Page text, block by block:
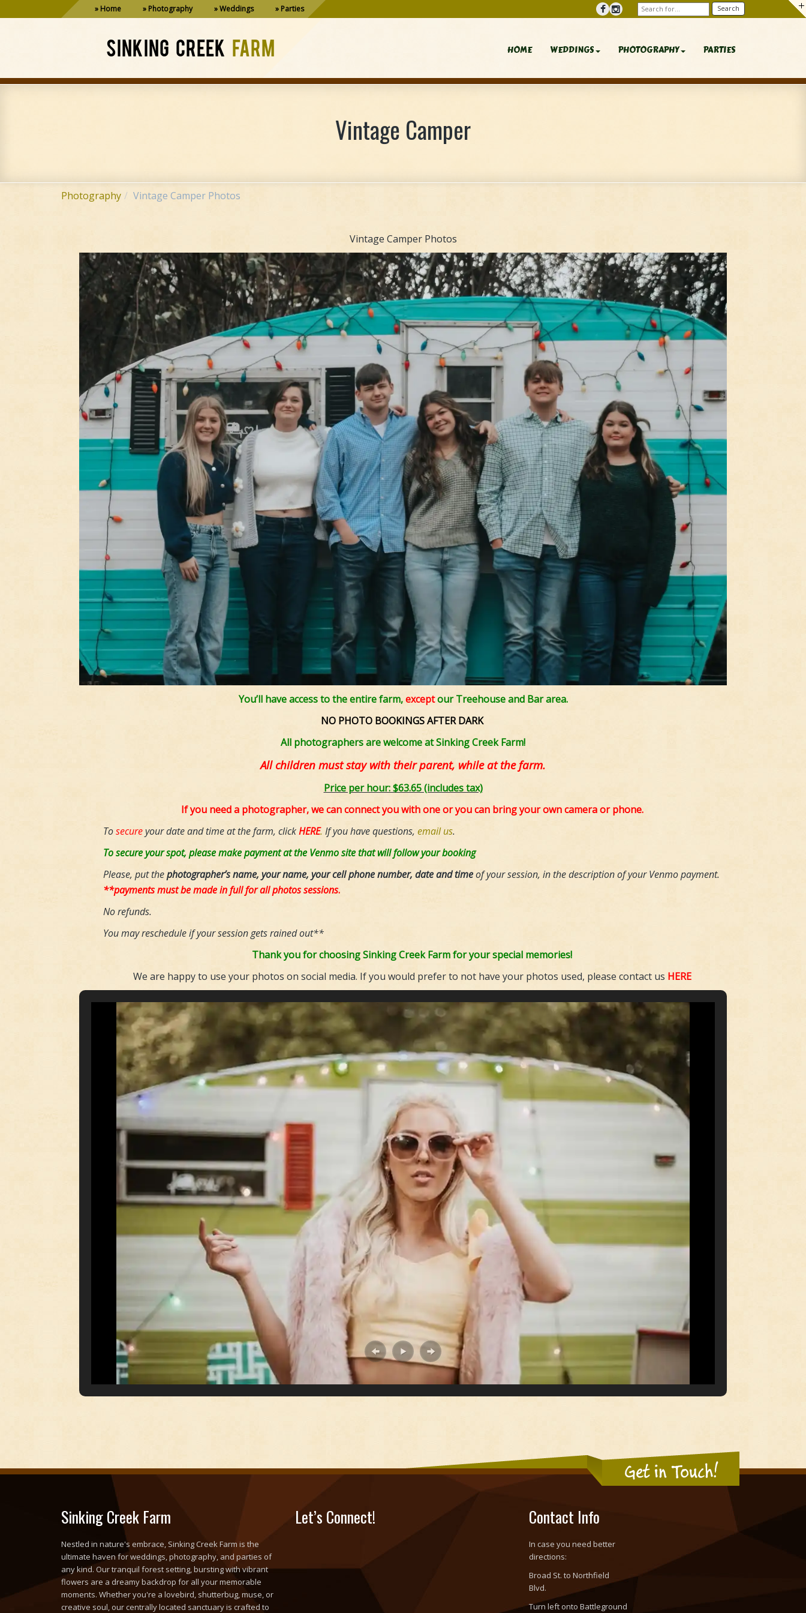
Home Photography Weddings Parties
SINKING CREEK FARM HOME WEDDINGS PHOTOGRAPHY PARTIES
Vintage Camper
Photography Vintage Camper Photos
Vintage Camper Photos
You’ll have access to the entire farm,exceptour Treehouse and Bar area.
NO PHOTO BOOKINGS AFTER DARK
All photographers are welcome at Sinking Creek Farm!
All children must stay with their parent, while at the farm.
Price per hour: $63.65 (includes tax)
If you need a photographer, we can connect you with one or you can bring your own camera or phone.
Tosecureyour date and time at the farm, clickHERE. If you have questions, email us.
To secure your spot, please make payment at the Venmo site that will follow your booking
Please, put thephotographer’s name, your name, your cell phone number, date and timeof your session, in the description of your Venmo payment.
**payments must be made in full for all photos sessions.
No refunds.
You may reschedule if your session gets rained out**
Thank you for choosing Sinking Creek Farm for your special memories!
We are happy to use your photos on social media. If you would prefer to not have your photos used, please contact us HERE
Get in Touch!
Sinking Creek Farm
Nestled in nature's embrace, Sinking Creek Farm is the
ultimate haven for weddings, photography, and parties of
any kind. Our tranquil forest setting, bursting with vibrant
flowers are a dreamy backdrop for all your memorable
moments. Whether you're a lovebird, shutterbug, muse, or
creative soul, our centrally located sanctuary is crafted to
Let’s Connect! Contact Info
In case you need better
directions:
Broad St. to Northfield
Blvd.
Turn left onto Battleground